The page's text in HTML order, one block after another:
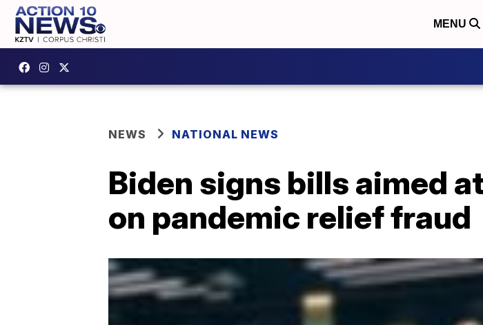
MENU
NEWS NATIONAL NEWS
Biden signs bills aimed
on pandemic relief fraud